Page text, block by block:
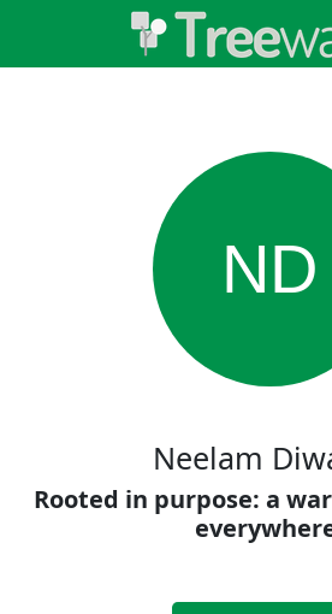
ND
Neelam
Rooted in purpose: a